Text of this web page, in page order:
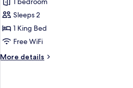
for
Luxury
Double
Room,
Mountain
Sleeps 2
1 King Bed
Free WiFi
More details
More